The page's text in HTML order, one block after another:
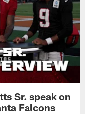
Sr. speak on
Falcons